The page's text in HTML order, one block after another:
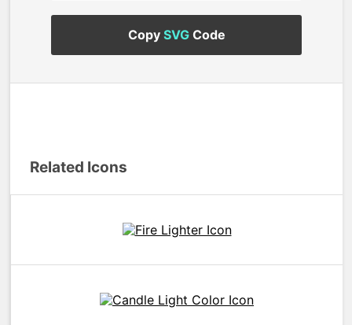
Copy SVGCode
Related Icons